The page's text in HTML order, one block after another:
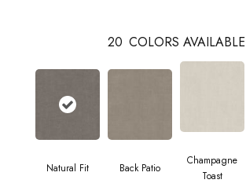
20 COLORS AVAILABLE
Natural Fit Back Patio
Champagne
Toast